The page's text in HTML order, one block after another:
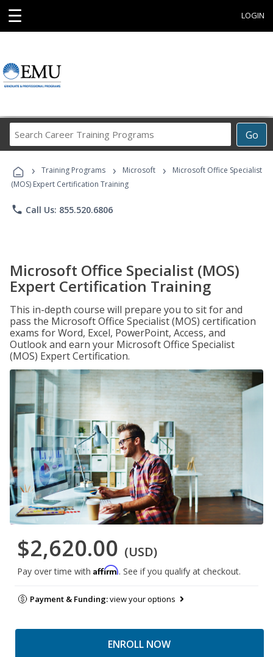
☰ LOGIN
Go
Career
Programs
› Training Programs › Microsoft ›
Microsoft Office Specialist
(MOS) Expert Certification Training
phone Call Us: 855.520.6806
Microsoft Office Specialist (MOS)
Expert Certification Training
This in-depth course will prepare you to sit for and
pass the Microsoft Office Specialist (MOS) certification
exams for Word, Excel, PowerPoint, Access, and
Outlook and earn your Microsoft Office Specialist
(MOS) Expert Certification.
$2,620.00 (USD)
Pay over time with Affirm. See if you qualify at checkout.
Payment & Funding:view your options
ENROLL NOW